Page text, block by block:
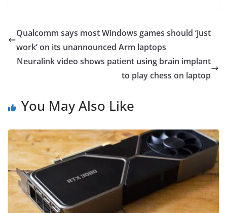
Qualcomm says most Windows games should ‘just
work’ on its unannounced Arm laptops
Neuralink video shows patient using brain implant
to play chess on laptop
You May Also Like